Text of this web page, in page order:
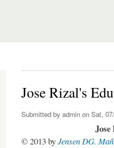
Jose Rizal's
Submitted by admin on Sat,
© 2013 byJensen DG.